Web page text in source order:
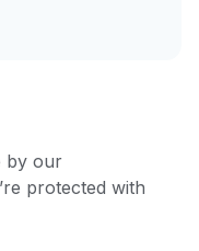
by our
protected with